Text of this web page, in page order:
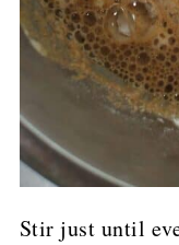
Stir just until